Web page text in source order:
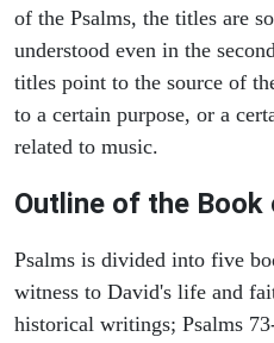
of the Psalms, the titles are
understood even in the
titles point to the source of
to a certain purpose, or a
related to music.
Outline of the
Psalms is divided into five
witness to David's life and
historical writings; Psalms